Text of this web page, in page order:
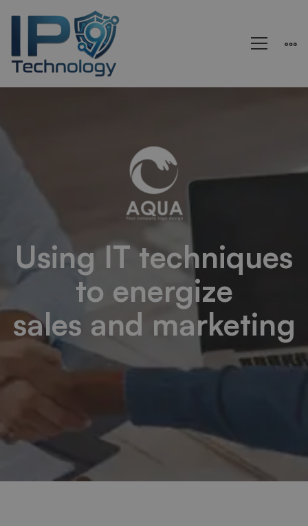
–
Technology
&
Health
Using IT techniques
to energize
sales and marketing